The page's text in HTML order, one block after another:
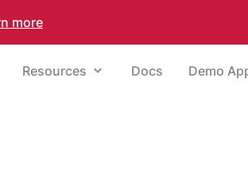
more
Resources Docs Demo